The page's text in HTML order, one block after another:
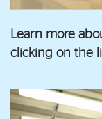
Learn more
clicking on the